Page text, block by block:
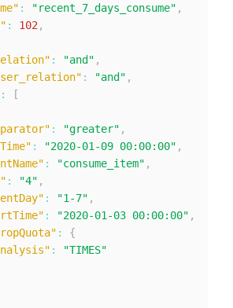
: "recent_7_days_consume" ,
: 102 ,
: "and" ,
: "and" ,
:
[
: "greater" ,
: "2020-01-09 00:00:00" ,
: "consume_item" ,
: "4" ,
: "1-7" ,
: "2020-01-03 00:00:00" ,
:
{
:
"TIMES"